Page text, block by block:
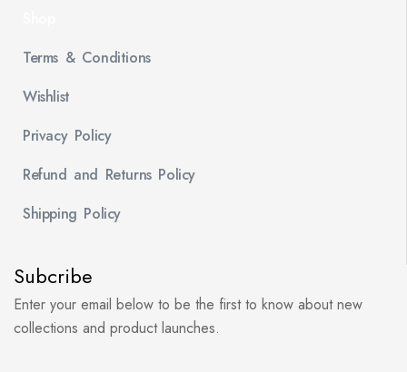
Terms & Conditions
Wishlist
Privacy Policy
Refund and Returns Policy
Shipping Policy
Subcribe
Enter your email below to be the first to know about new
collections and product launches.